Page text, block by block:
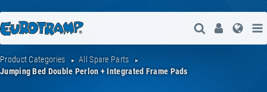
Open Search
User
Product Categories
All Spare Parts
Jumping Bed Double Perlon + Integrated Frame Pads